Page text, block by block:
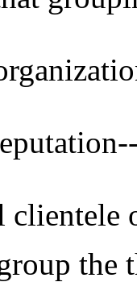
clientele
the